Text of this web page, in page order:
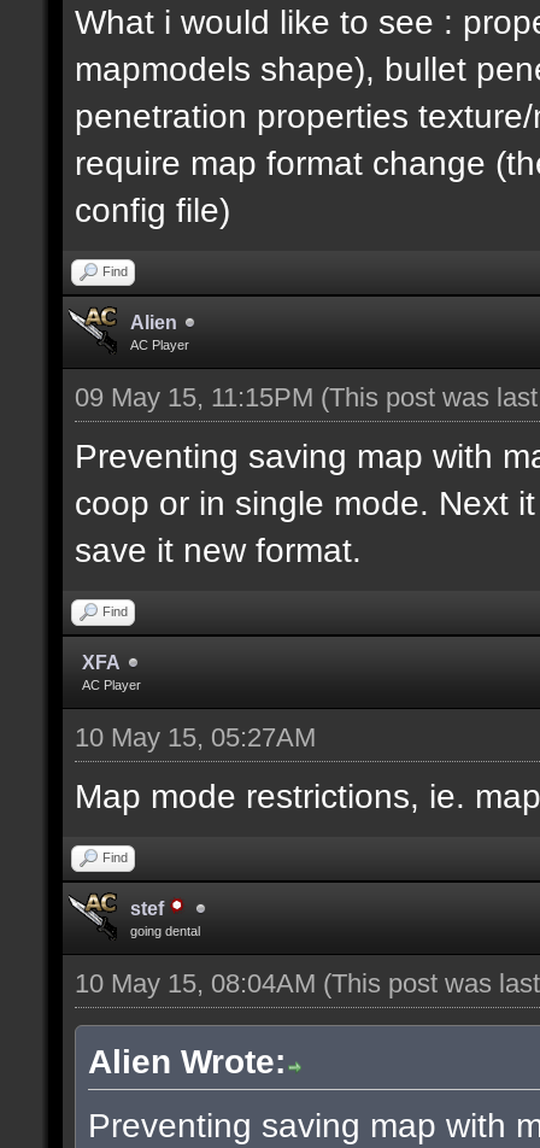
What i would like to see :
mapmodels shape), bullet
penetration properties
require map format change
config file)
Find
Alien
AC Player
09 May 15, 11:15PM (This post was
Preventing saving map with
coop or in single mode. Next
save it new format.
Find
XFA
AC Player
10 May 15, 05:27AM
Map mode restrictions, ie.
Find
stef
going dental
10 May 15, 08:04AM (This post was
Alien Wrote:
Preventing saving map with